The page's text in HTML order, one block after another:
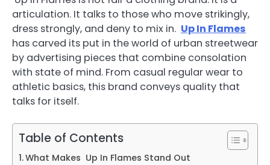
articulation. It talks to those who move strikingly,
dress strongly, and deny to mix in. Up In Flames
has carved its put in the world of urban streetwear
by advertising pieces that combine consolation
with state of mind. From casual regular wear to
athletic basics, this brand conveys quality that
talks for itself.
Table of Contents
What Makes Up In Flames Stand Out